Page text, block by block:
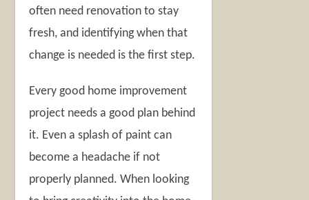
often need renovation to stay
fresh, and identifying when that
change is needed is the first step.
Every good home improvement
project needs a good plan behind
it. Even a splash of paint can
become a headache if not
properly planned. When looking